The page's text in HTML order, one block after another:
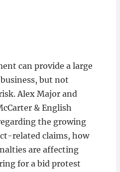
can provide a large
but not
Alex Major and
& English
the growing
related claims, how
are affecting
for a bid protest